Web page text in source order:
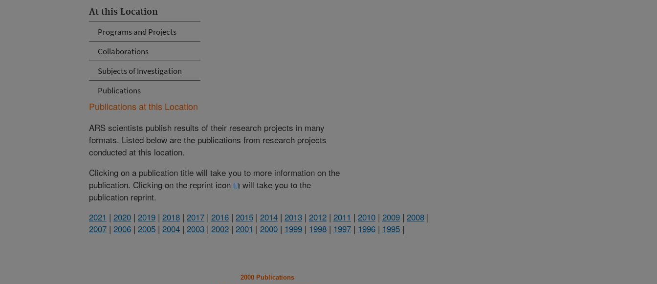
At this Location
Programs and Projects
Collaborations
Subjects of Investigation
Publications
Publications at this Location
ARS scientists publish results of their research projects in many
formats. Listed below are the publications from research projects
conducted at this location.
Clicking on a publication title will take you to more information on the
publication. Clicking on the reprint icon
will take you to the
publication reprint.
2021 | 2020 | 2019 | 2018 | 2017 | 2016 | 2015 | 2014 | 2013 | 2012 | 2011 | 2010 | 2009 | 2008 |
2007 | 2006 | 2005 | 2004 | 2003 | 2002 | 2001 | 2000 | 1999 | 1998 | 1997 | 1996 | 1995 |
2000 Publications